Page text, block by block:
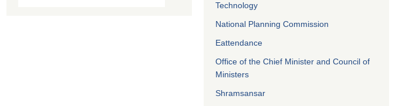
Technology
National Planning Commission
Eattendance
Office of the Chief Minister and Council of
Ministers
Shramsansar